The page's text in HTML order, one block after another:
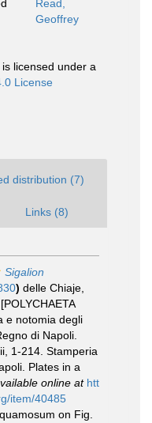
Read,
Geoffrey
licensed under a
License
distribution (7)
Links (8)
Sigalion
) delle Chiaje,
e notomia degli
di Napoli.
1-214. Stamperia
Plates in a
online at htt
item/40485
on Fig.